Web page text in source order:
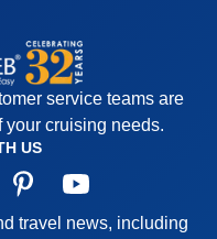
service teams are
cruising needs.
US
travel news, including